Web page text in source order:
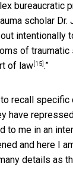
bureaucratic
scholar Dr.
intentionally
of
of law[15].”
recall specific
have
to me in an
and here I
details as